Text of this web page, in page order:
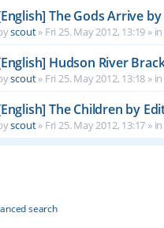
The Gods Arrive
scout» Fri 25. May 2012, 13:19 » in
Hudson River
scout» Fri 25. May 2012, 13:18 » in
The Children by
scout» Fri 25. May 2012, 13:17 » in
search